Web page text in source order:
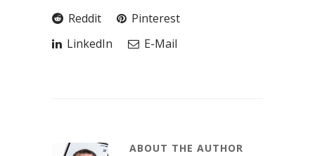
Reddit
Pinterest
LinkedIn
E-Mail
ABOUT THE AUTHOR